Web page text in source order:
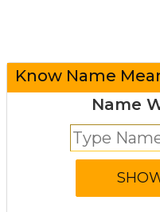
Know Name
Name